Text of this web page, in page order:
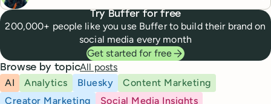
Try Buffer for free
200,000+ people like you use Buffer to build their brand on
social media every month
Get started for free
Browse by topicAll posts
AI
Analytics Bluesky
Content Marketing
Creator Marketing
Social Media Insights